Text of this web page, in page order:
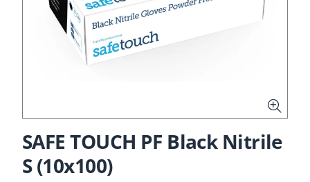
SAFE TOUCH PF Black Nitrile
S (10x100)